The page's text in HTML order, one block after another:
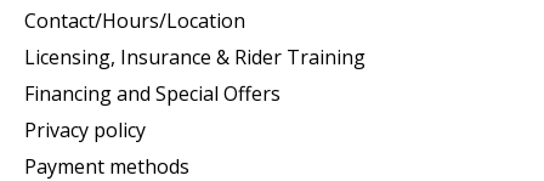
Contact/Hours/Location
Licensing, Insurance & Rider Training
Financing and Special Offers
Privacy policy
Payment methods